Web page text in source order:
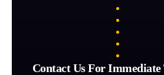
Contact Us For